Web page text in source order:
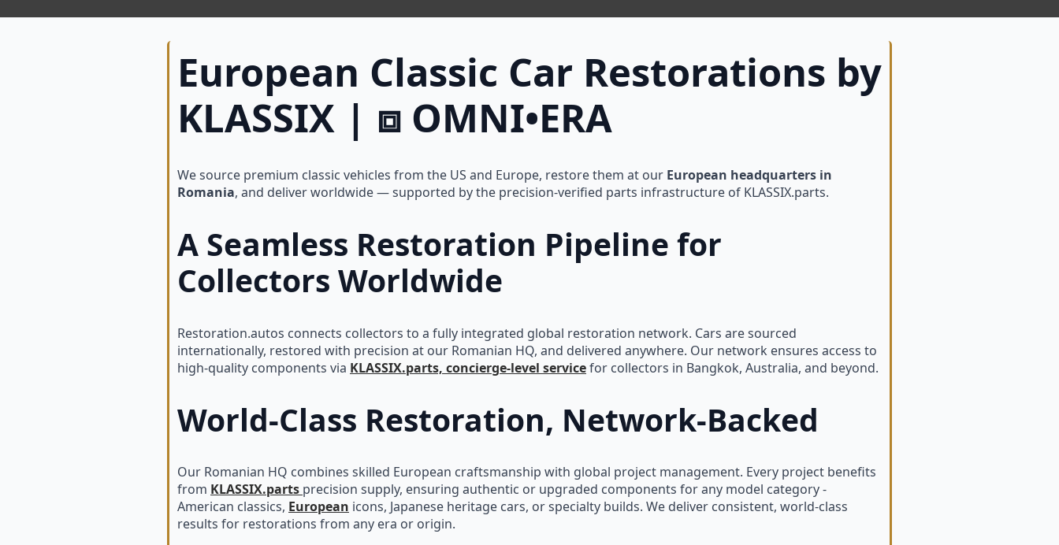
European Classic Car Restorations by
KLASSIX | ⧈ OMNI•ERA
We source premium classic vehicles from the US and Europe, restore them at our European headquarters in
Romania, and deliver worldwide — supported by the precision-verified parts infrastructure of KLASSIX.parts.
A Seamless Restoration Pipeline for
Collectors Worldwide
Restoration.autos connects collectors to a fully integrated global restoration network. Cars are sourced
internationally, restored with precision at our Romanian HQ, and delivered anywhere. Our network ensures access to
high-quality components via KLASSIX.parts, concierge-level servicefor collectors in Bangkok, Australia, and beyond.
World-Class Restoration, Network-Backed
Our Romanian HQ combines skilled European craftsmanship with global project management. Every project benefits
from KLASSIX.parts precision supply, ensuring authentic or upgraded components for any model category -
American classics, European icons, Japanese heritage cars, or specialty builds. We deliver consistent, world-class
results for restorations from any era or origin.